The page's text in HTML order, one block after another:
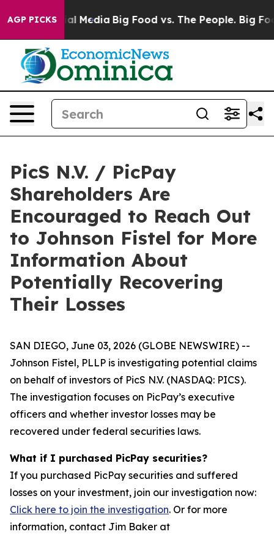
AGP PICKS
on Social Media Big Food vs. The People. Big
PicS N.V. / PicPay
Shareholders Are
Encouraged to Reach Out
to Johnson Fistel for More
Information About
Potentially Recovering
Their Losses
SAN DIEGO, June 03, 2026 (GLOBE NEWSWIRE) --
Johnson Fistel, PLLP is investigating potential claims
on behalf of investors of PicS N.V. (NASDAQ: PICS).
The investigation focuses on PicPay’s executive
officers and whether investor losses may be
recovered under federal securities laws.
What if I purchased PicPay securities?
If you purchased PicPay securities and suffered
losses on your investment, join our investigation now:
Click here to join the investigation. Or for more
information, contact Jim Baker at